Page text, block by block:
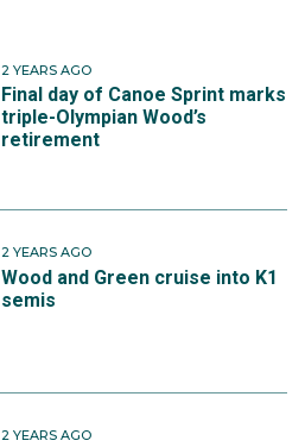
2 YEARS AGO
Final day of Canoe Sprint marks
triple-Olympian Wood’s
retirement
2 YEARS AGO
Wood and Green cruise into K1
semis
2 YEARS AGO